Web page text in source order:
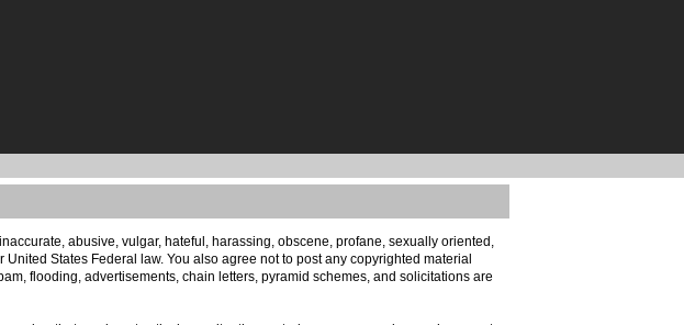
abusive, vulgar, hateful, harassing, obscene, profane, sexually oriented,
States Federal law. You also agree not to post any copyrighted material
flooding, advertisements, chain letters, pyramid schemes, and solicitations are